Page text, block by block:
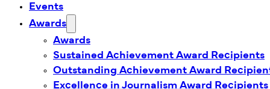
Events
Awards
Awards
Sustained Achievement Award Recipients
Outstanding Achievement Award
Excellence in Journalism Award Recipients